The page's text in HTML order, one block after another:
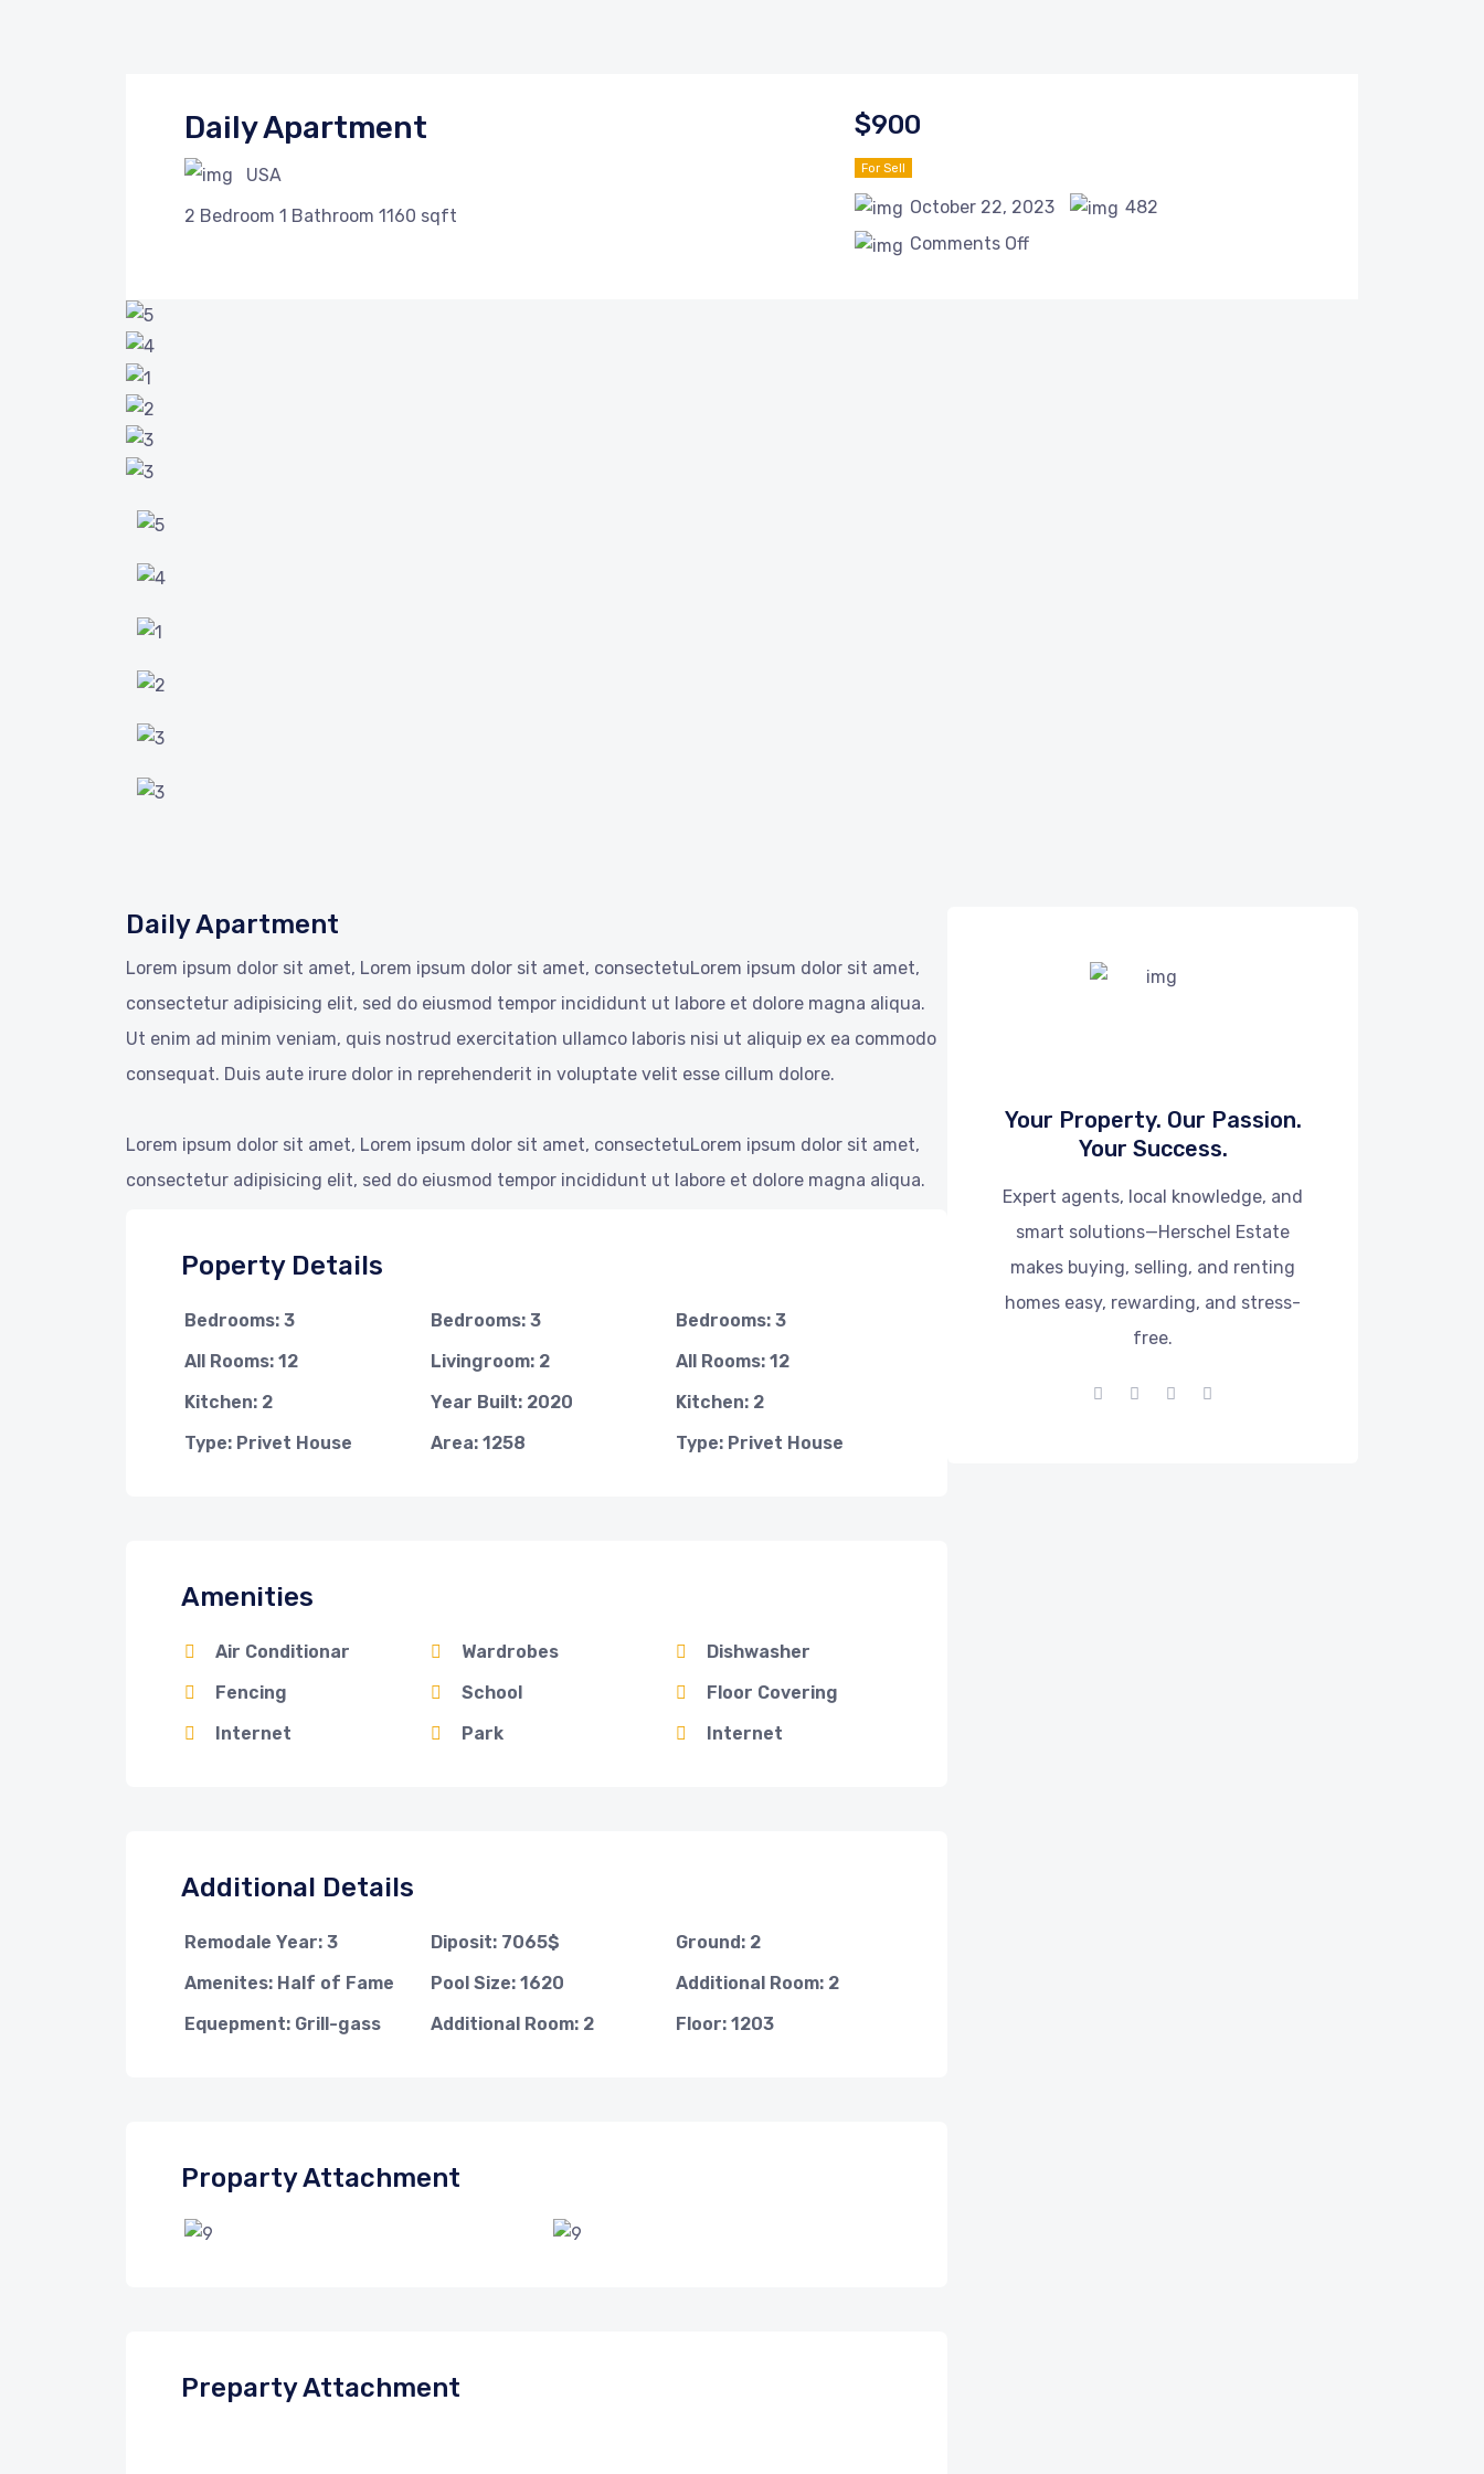
Daily Apartment
USA
2 Bedroom 1 Bathroom 1160 sqft
$900
For Sell
October 22, 2023
482
Comments Off
Your Property. Our Passion.
Your Success.
Expert agents, local knowledge, and
smart solutions—Herschel Estate
makes buying, selling, and renting
homes easy, rewarding, and stress-
free.
Daily Apartment
Lorem ipsum dolor sit amet, Lorem ipsum dolor sit amet, consectetuLorem ipsum dolor sit amet,
consectetur adipisicing elit, sed do eiusmod tempor incididunt ut labore et dolore magna aliqua.
Ut enim ad minim veniam, quis nostrud exercitation ullamco laboris nisi ut aliquip ex ea commodo
consequat. Duis aute irure dolor in reprehenderit in voluptate velit esse cillum dolore.
Lorem ipsum dolor sit amet, Lorem ipsum dolor sit amet, consectetuLorem ipsum dolor sit amet,
consectetur adipisicing elit, sed do eiusmod tempor incididunt ut labore et dolore magna aliqua.
Poperty Details
Bedrooms: 3
All Rooms: 12
Kitchen: 2
Type: Privet House
Bedrooms: 3
Livingroom: 2
Year Built: 2020
Area: 1258
Bedrooms: 3
All Rooms: 12
Kitchen: 2
Type: Privet House
Amenities
Air Conditionar
Fencing
Internet
Wardrobes
School
Park
Dishwasher
Floor Covering
Internet
Additional Details
Remodale Year: 3
Amenites: Half of Fame
Equepment: Grill-gass
Diposit: 7065$
Pool Size: 1620
Additional Room: 2
Ground: 2
Additional Room: 2
Floor: 1203
Proparty Attachment
Preparty Attachment